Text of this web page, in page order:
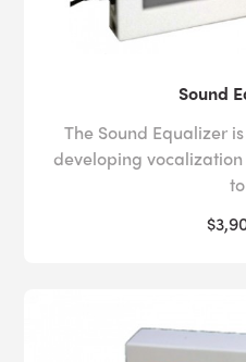
Sound
The Sound Equalizer
developing